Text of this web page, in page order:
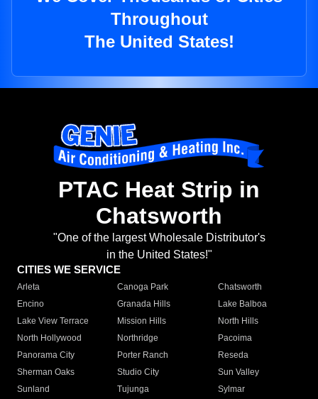
Throughout
The United States!
PTAC Heat Strip in
Chatsworth
"One of the largest Wholesale Distributor's
in the United States!"
CITIES WE SERVICE
Arleta Canoga Park
Chatsworth
Encino
Granada Hills
Lake Balboa
Lake View Terrace
Mission Hills
North Hills
North Hollywood
Northridge
Pacoima
Panorama City
Porter Ranch
Reseda
Sherman Oaks
Studio City
Sun Valley
Sunland
Tujunga
Sylmar